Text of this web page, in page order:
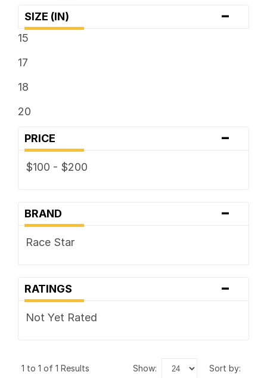
SIZE (IN) -
15
17
18
20
PRICE -
$100 - $200
BRAND -
Race Star
RATINGS -
Not Yet Rated
1 to 1 of 1 Results show: sort by: